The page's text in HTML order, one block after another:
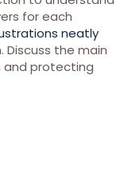
for each
neatly
Discuss the main
and protecting